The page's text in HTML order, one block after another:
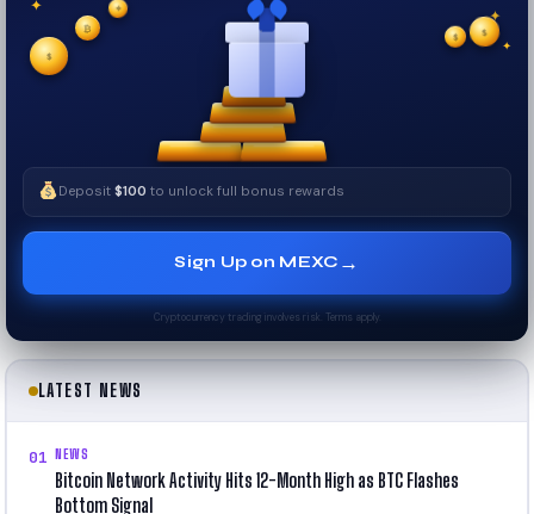
✦ ✦
✦
✧
$
$
₿ $
✦
Deposit$100 to unlock full bonus rewards
Sign Up on MEXC →
Cryptocurrency trading involves risk. Terms apply.
LATEST NEWS
01 NEWS
Bitcoin Network Activity Hits 12-Month High as BTC Flashes
Bottom Signal